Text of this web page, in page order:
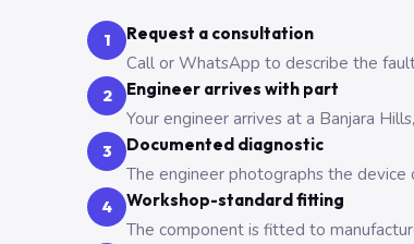
1 Request a consultation
Call or WhatsApp to describe the
2 Engineer arrives with part
Your engineer arrives at a Banjara
3 Documented diagnostic
The engineer photographs the
4 Workshop-standard fitting
The component is fitted to